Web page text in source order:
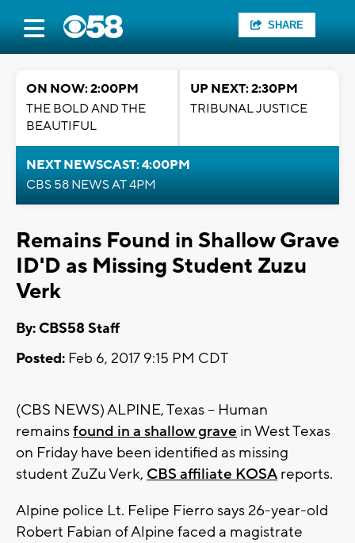
SHARE
ON NOW: 2:00PM
THE BOLD AND THE
BEAUTIFUL
UP NEXT: 2:30PM
TRIBUNAL JUSTICE
NEXT NEWSCAST: 4:00PM
CBS 58 NEWS AT 4PM
Remains Found in Shallow Grave
ID'D as Missing Student Zuzu
Verk
By: CBS58 Staff
Posted: Feb 6, 2017 9:15 PM CDT
(CBS NEWS) ALPINE, Texas -- Human
remainsfound in a shallow grave in West Texas
on Friday have been identified as missing
student ZuZu Verk, CBS affiliate KOSA reports.
Alpine police Lt. Felipe Fierro says 26-year-old
Robert Fabian of Alpine faced a magistrate